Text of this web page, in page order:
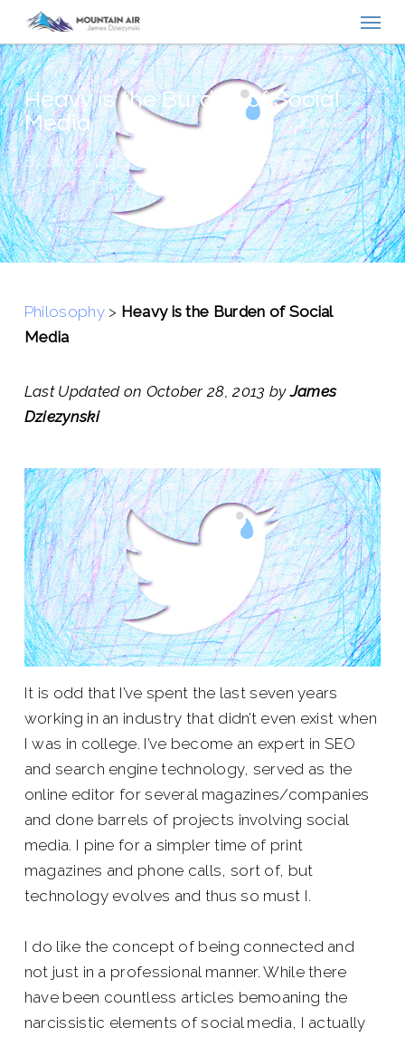
main
content
Heavy is the Burden of Social
Media
By James Dziezynski
October 28,
2013
Philosophy
Philosophy> Heavy is the Burden of Social
Media
Last Updated on October 28, 2013 byJames
Dziezynski
It is odd that I’ve spent the last seven years
working in an industry that didn’t even exist when
I was in college. I’ve become an expert in SEO
and search engine technology, served as the
online editor for several magazines/companies
and done barrels of projects involving social
media. I pine for a simpler time of print
magazines and phone calls, sort of, but
technology evolves and thus so must I.
I do like the concept of being connected and
not just in a professional manner. While there
have been countless articles bemoaning the
narcissistic elements of social media, I actually